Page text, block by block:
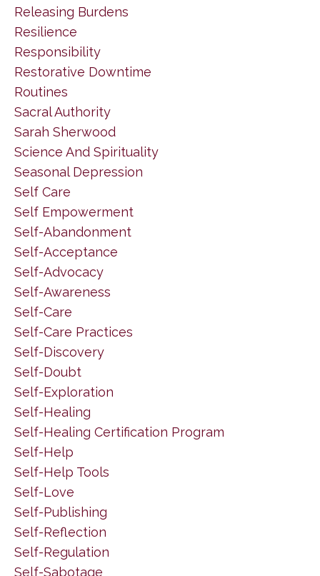
Releasing Burdens
Resilience
Responsibility
Restorative Downtime
Routines
Sacral Authority
Sarah Sherwood
Science And Spirituality
Seasonal Depression
Self Care
Self Empowerment
Self-Abandonment
Self-Acceptance
Self-Advocacy
Self-Awareness
Self-Care
Self-Care Practices
Self-Discovery
Self-Doubt
Self-Exploration
Self-Healing
Self-Healing Certification Program
Self-Help
Self-Help Tools
Self-Love
Self-Publishing
Self-Reflection
Self-Regulation
Self-Sabotage